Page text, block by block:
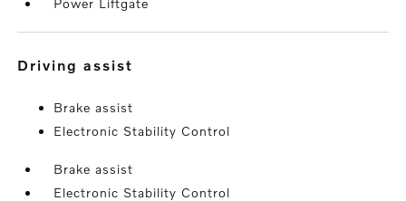
Power Liftgate
driving assist
Brake assist
Electronic Stability Control
Brake assist
Electronic Stability Control